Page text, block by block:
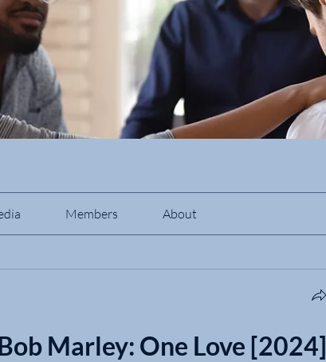
Members About
Marley: One Love [2024]